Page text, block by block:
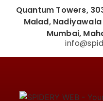
Quantum Towers,
Malad,
Mumbai,